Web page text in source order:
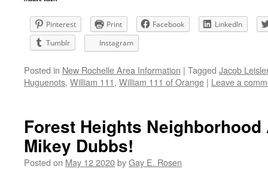
Pinterest Print Facebook
LinkedIn
Tumblr
Instagram
Posted in New Rochelle Area Information | Tagged Jacob Leisler
Huguenots, William 111, William 111 of Orange | Leave a
Forest Heights
Mikey Dubbs!
Posted on May 12 2020byGay E. Rosen